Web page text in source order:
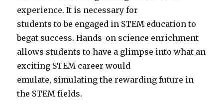
experience. It is necessary for
students to be engaged in STEM education to
begat success. Hands-on science enrichment
allows students to have a glimpse into what an
exciting STEM career would
emulate, simulating the rewarding future in
the STEM fields.